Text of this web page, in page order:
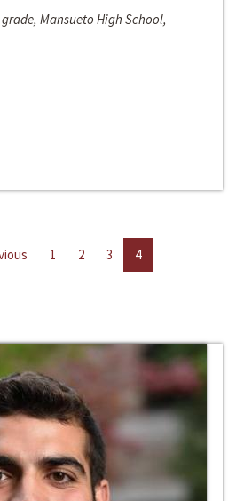
Mansueto High School,
1 2 3 4